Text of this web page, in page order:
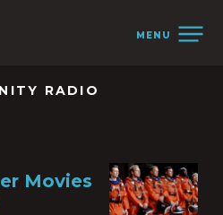
MENU
RADIO
Movies